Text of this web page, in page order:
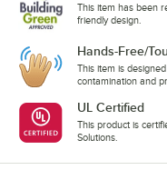
This item has been
friendly design.
Hands-Free/
This item is
contamination and
UL Certified
This product is
Solutions.